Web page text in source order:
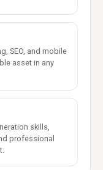
SEO, and mobile
asset in any
skills,
professional